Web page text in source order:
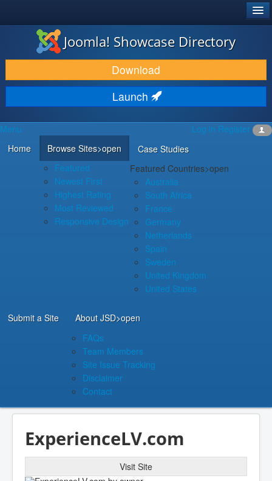
JOOMLA!®
DOWNLOAD & EXTEND
DISCOVER & LEARN
COMMUNITY & SUPPORT
DEVELOPER RESOURCES
Joomla! Showcase Directory
Download
Launch
Log in Register
Menu
Home
Browse Sites>open
Featured
Newest First
Highest Rating
Most Reviewed
Responsive Design
Case Studies
Featured Countries>open
Australia
South Africa
France
Germany
Netherlands
Spain
Sweden
United Kingdom
United States
Submit a Site About JSD>open
FAQs
Team Members
Site Issue Tracking
Disclaimer
Contact
ExperienceLV.com
Visit Site